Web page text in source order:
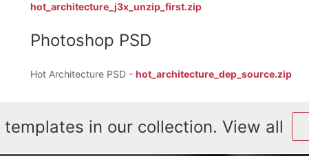
hot_architecture_j3x_unzip_first.zip
Photoshop PSD
Hot Architecture PSD - hot_architecture_dep_source.zip
templates in our collection. View all